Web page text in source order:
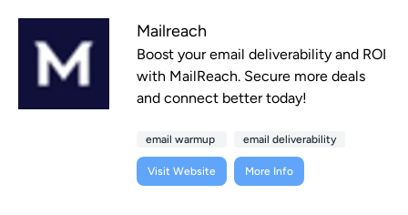
Mailreach
Boost your email deliverability and ROI
with MailReach. Secure more deals
and connect better today!
email warmup email deliverability
Visit Website More Info